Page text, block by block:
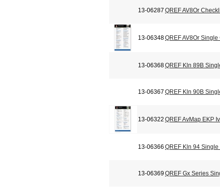
13-06287 QREF AV8Or
13-06348QREF AV8Or Single
13-06368QREF Kln 89B
13-06367 QREF Kln 90B
13-06322 QREF AvMap EKP
13-06366 QREF Kln 94 Single
13-06369QREF Gx Series